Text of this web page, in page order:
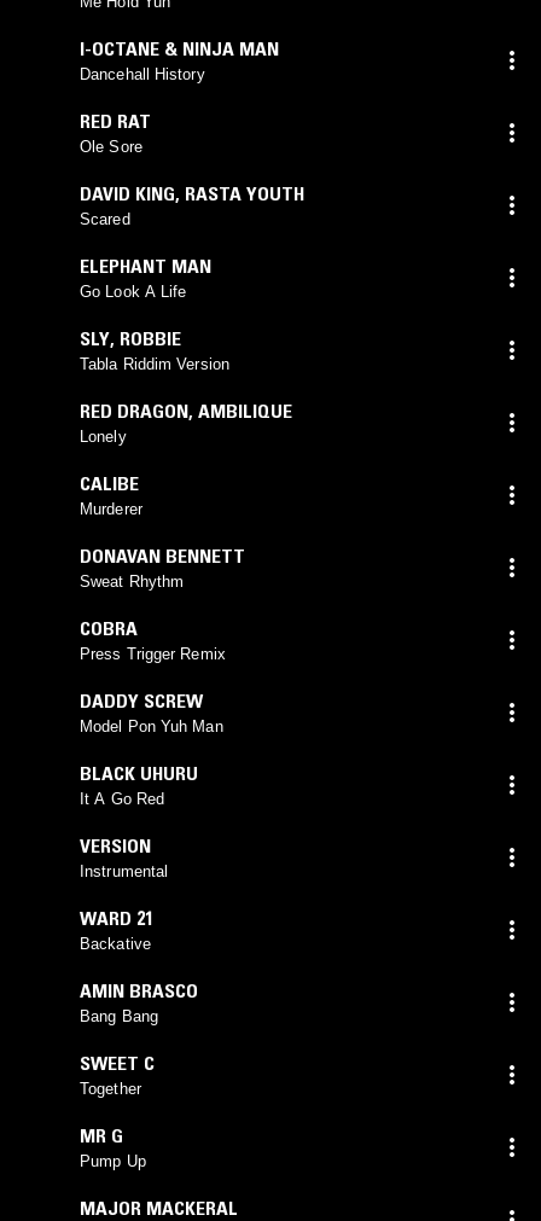
I-OCTANE & NINJA MAN
Dancehall History
RED RAT
Ole Sore
DAVID KING, RASTA YOUTH
Scared
ELEPHANT MAN
Go Look A Life
SLY, ROBBIE
Tabla Riddim Version
RED DRAGON, AMBILIQUE
Lonely
CALIBE
Murderer
DONAVAN BENNETT
Sweat Rhythm
COBRA
Press Trigger Remix
DADDY SCREW
Model Pon Yuh Man
BLACK UHURU
It A Go Red
VERSION
Instrumental
WARD 21
Backative
AMIN BRASCO
Bang Bang
SWEET C
Together
MR G
Pump Up
MAJOR MACKERAL